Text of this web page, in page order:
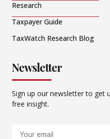
Research
Taxpayer Guide
TaxWatch Research Blog
Newsletter
Sign up our newsletter to get
free insight.